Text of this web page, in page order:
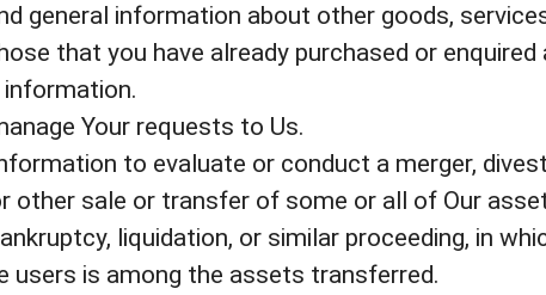
general information about other goods,
that you have already purchased or enquired
Your requests to Us.
to evaluate or conduct a merger,
other sale or transfer of some or all of Our
liquidation, or similar proceeding, in
users is among the assets transferred.